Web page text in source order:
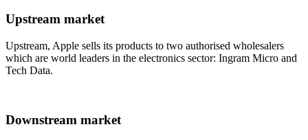
Upstream market
Upstream, Apple sells its products to two authorised wholesalers
which are world leaders in the electronics sector: Ingram Micro and
Tech Data.
Downstream market